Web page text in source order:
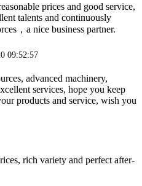
prices and good service,
talents and continuously
，a nice business partner.
09:52:57
advanced machinery,
services, hope you keep
products and service, wish you
rich variety and perfect after-